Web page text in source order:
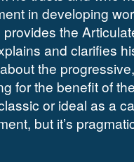
in developing
the
and clarifies
the progressive,
for the benefit of
or ideal as a
but it’s